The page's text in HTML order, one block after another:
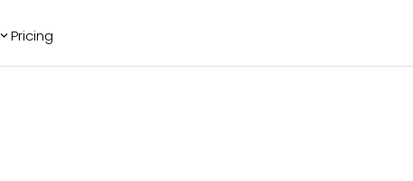
Pricing